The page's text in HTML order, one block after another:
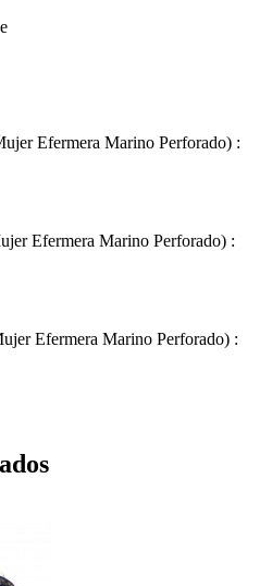
Efermera Marino Perforado) :
Efermera Marino Perforado) :
Efermera Marino Perforado) :